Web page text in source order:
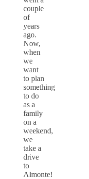
couple
of
years
ago.
Now,
when
we
want
to plan
something
to do
as a
family
on a
weekend,
we
take a
drive
to
Almonte!